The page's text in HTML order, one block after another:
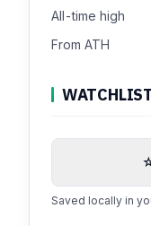
All-time high
From ATH
Saved locally in